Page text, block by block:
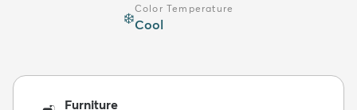
❄️
Color Temperature
Cool
Furniture